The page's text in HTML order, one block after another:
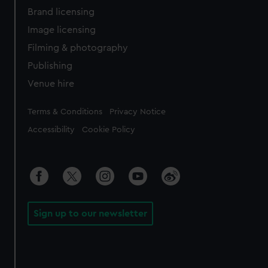
Brand licensing
Image licensing
Filming & photography
Publishing
Venue hire
Legal
Terms & Conditions Privacy Notice
Accessibility Cookie Policy
Sign up to our newsletter